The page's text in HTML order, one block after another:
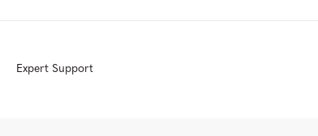
Expert Support